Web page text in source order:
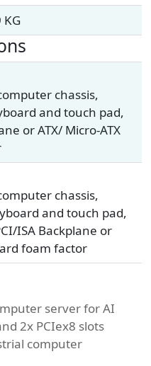
KG
chassis,
and touch pad,
or ATX/ Micro-ATX
chassis,
and touch pad,
ISA Backplane or
foam factor
server for AI
2x PCIex8 slots
computer